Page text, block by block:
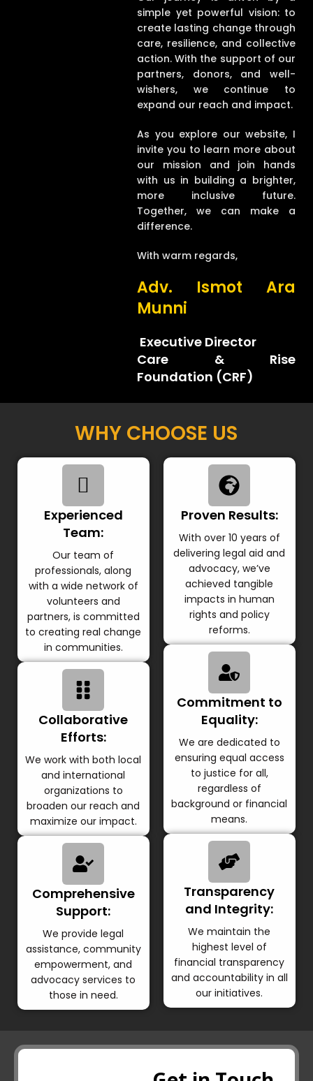
simple yet powerful vision: to
create lasting change through
care, resilience, and collective
action. With the support of our
partners, donors, and well-
wishers, we continue to
expand our reach and impact.
As you explore our website, I
invite you to learn more about
our mission and join hands
with us in building a brighter,
more inclusive future.
Together, we can make a
difference.
With warm regards,
Adv. Ismot Ara
Munni
Executive Director
Care & Rise
Foundation (CRF)
WHY CHOOSE US
Experienced
Team:
Our team of
professionals, along
with a wide network of
volunteers and
partners, is committed
to creating real change
in communities.
Collaborative
Efforts:
We work with both local
and international
organizations to
broaden our reach and
maximize our impact.
Comprehensive
Support:
We provide legal
assistance, community
empowerment, and
advocacy services to
those in need.
Proven Results:
With over 10 years of
delivering legal aid and
advocacy, we’ve
achieved tangible
impacts in human
rights and policy
reforms.
Commitment to
Equality:
We are dedicated to
ensuring equal access
to justice for all,
regardless of
background or financial
means.
Transparency
and Integrity:
We maintain the
highest level of
financial transparency
and accountability in all
our initiatives.